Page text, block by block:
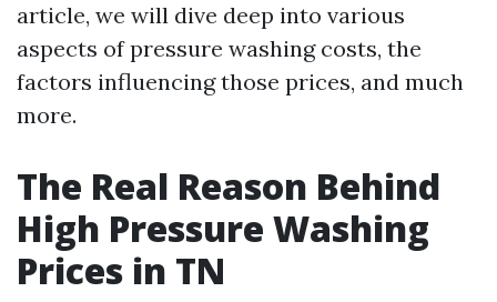
article, we will dive deep into various
aspects of pressure washing costs, the
factors influencing those prices, and much
more.
The Real Reason Behind
High Pressure Washing
Prices in TN